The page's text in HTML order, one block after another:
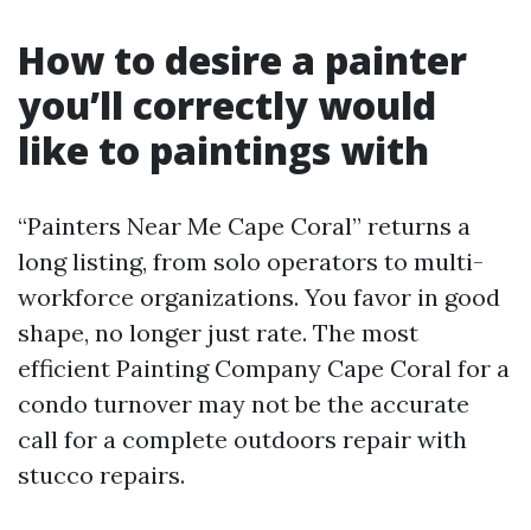
How to desire a painter
you’ll correctly would
like to paintings with
“Painters Near Me Cape Coral” returns a
long listing, from solo operators to multi-
workforce organizations. You favor in good
shape, no longer just rate. The most
efficient Painting Company Cape Coral for a
condo turnover may not be the accurate
call for a complete outdoors repair with
stucco repairs.